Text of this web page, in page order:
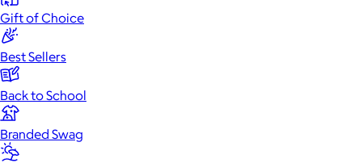
Gift of Choice
Best Sellers
Back to School
Branded Swag